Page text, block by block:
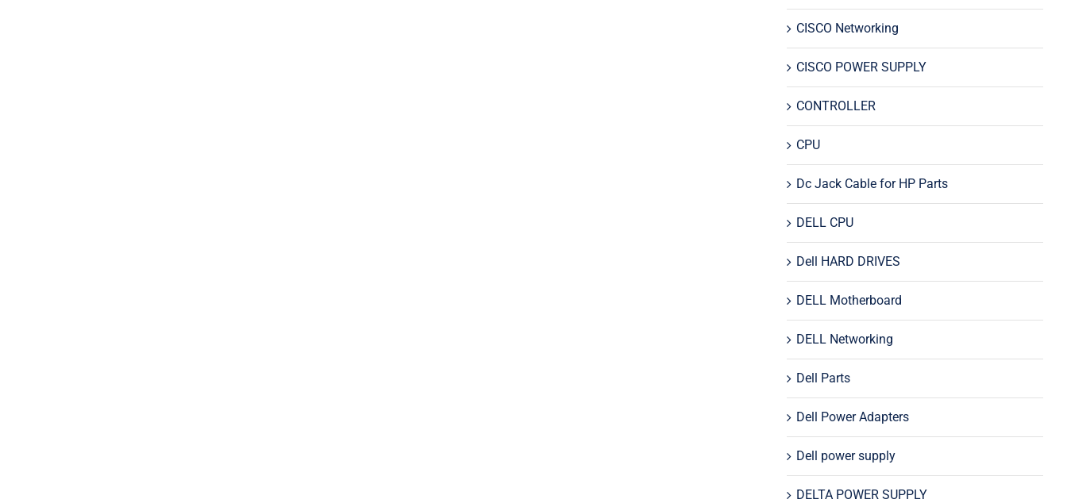
CISCO Networking
CISCO POWER SUPPLY
CONTROLLER
CPU
Dc Jack Cable for HP Parts
DELL CPU
Dell HARD DRIVES
DELL Motherboard
DELL Networking
Dell Parts
Dell Power Adapters
Dell power supply
DELTA POWER SUPPLY